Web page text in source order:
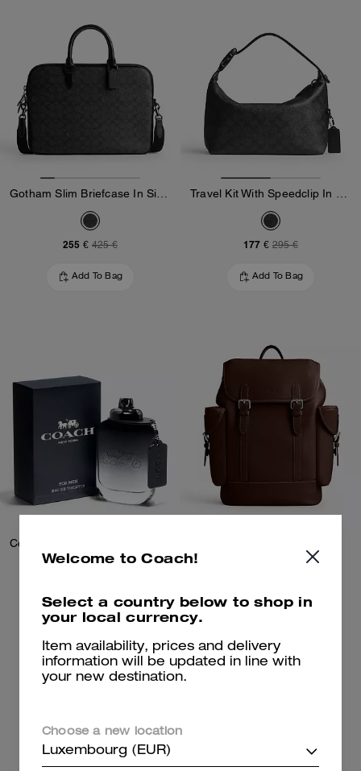
255 € 425 €
Add To Bag
177 € 295 €
Add To Bag
100 € 650 €
Welcome to Coach!
Select a country below to shop in
your local currency.
Item availability, prices and delivery
information will be updated in line with
your new destination.
Choose a new location
Luxembourg (EUR)